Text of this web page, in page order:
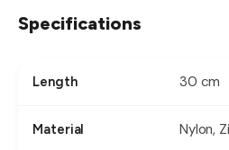
Specifications
Length 30 cm
Material Nylon,